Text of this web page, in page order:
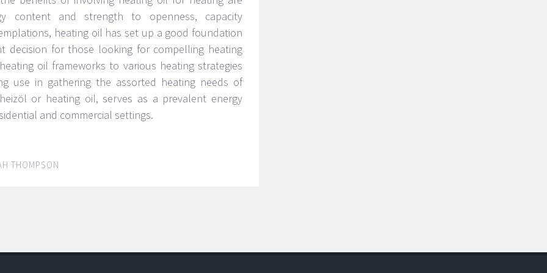
content and strength to openness, capacity
heating oil has set up a good foundation
decision for those looking for compelling heating
oil frameworks to various heating strategies
use in gathering the assorted heating needs of
or heating oil, serves as a prevalent energy
and commercial settings.
THOMPSON